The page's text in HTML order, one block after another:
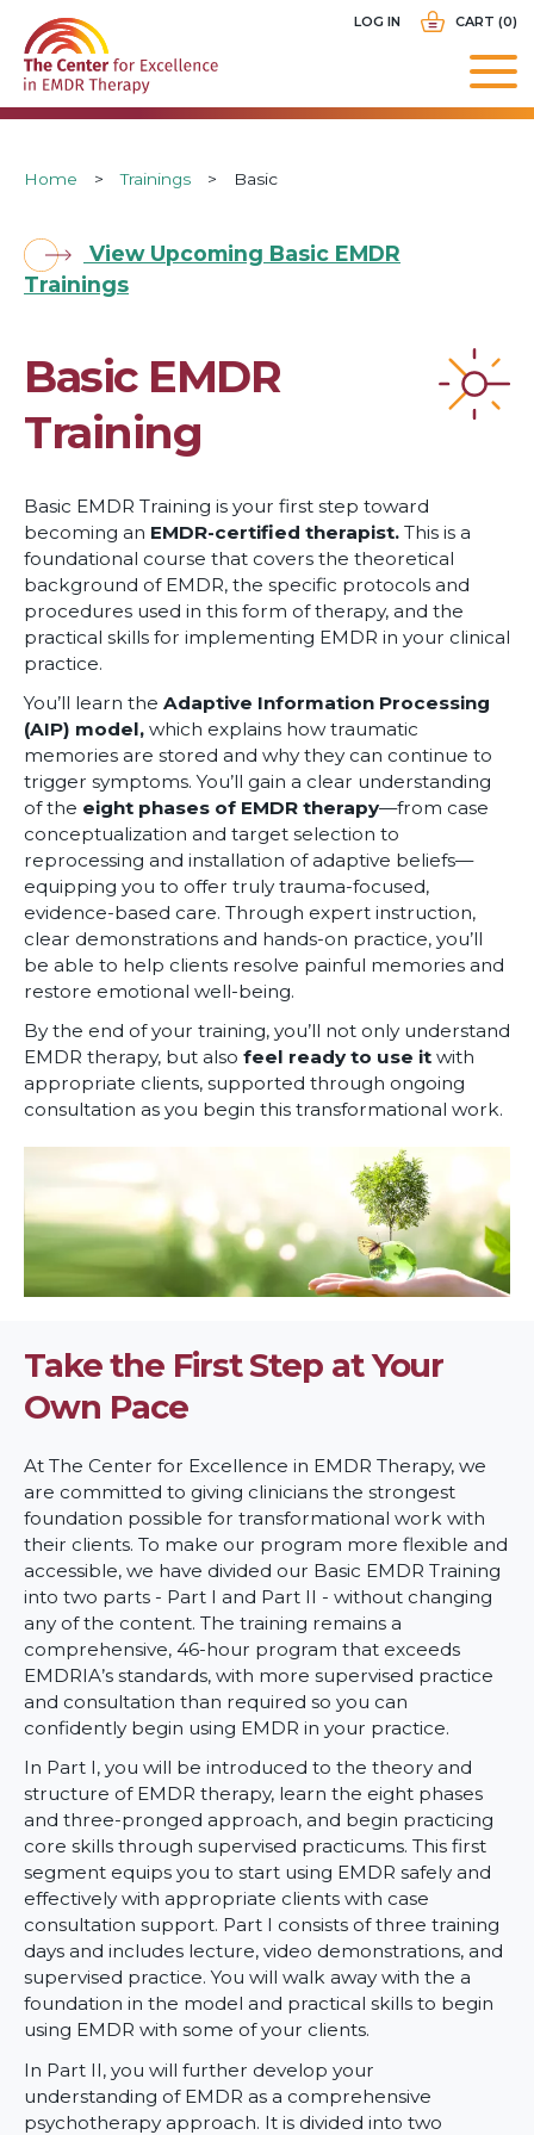
main
navigation
LOG IN CART (0)
Breadcrumb
Home Trainings Basic
View Upcoming Basic EMDR
Trainings
Basic EMDR
Training
Basic EMDR Training is your first step toward
becoming an EMDR-certified therapist. This is a
foundational course that covers the theoretical
background of EMDR, the specific protocols and
procedures used in this form of therapy, and the
practical skills for implementing EMDR in your clinical
practice.
You’ll learn the Adaptive Information Processing
(AIP) model, which explains how traumatic
memories are stored and why they can continue to
trigger symptoms. You’ll gain a clear understanding
of the eight phases of EMDR therapy—from case
conceptualization and target selection to
reprocessing and installation of adaptive beliefs—
equipping you to offer truly trauma-focused,
evidence-based care. Through expert instruction,
clear demonstrations and hands-on practice, you’ll
be able to help clients resolve painful memories and
restore emotional well-being.
By the end of your training, you’ll not only understand
EMDR therapy, but also feel ready to use it with
appropriate clients, supported through ongoing
consultation as you begin this transformational work.
Take the First Step at Your
Own Pace
At The Center for Excellence in EMDR Therapy, we
are committed to giving clinicians the strongest
foundation possible for transformational work with
their clients. To make our program more flexible and
accessible, we have divided our Basic EMDR Training
into two parts - Part I and Part II - without changing
any of the content. The training remains a
comprehensive, 46-hour program that exceeds
EMDRIA’s standards, with more supervised practice
and consultation than required so you can
confidently begin using EMDR in your practice.
In Part I, you will be introduced to the theory and
structure of EMDR therapy, learn the eight phases
and three-pronged approach, and begin practicing
core skills through supervised practicums. This first
segment equips you to start using EMDR safely and
effectively with appropriate clients with case
consultation support. Part I consists of three training
days and includes lecture, video demonstrations, and
supervised practice. You will walk away with the a
foundation in the model and practical skills to begin
using EMDR with some of your clients.
In Part II, you will further develop your
understanding of EMDR as a comprehensive
psychotherapy approach. It is divided into two